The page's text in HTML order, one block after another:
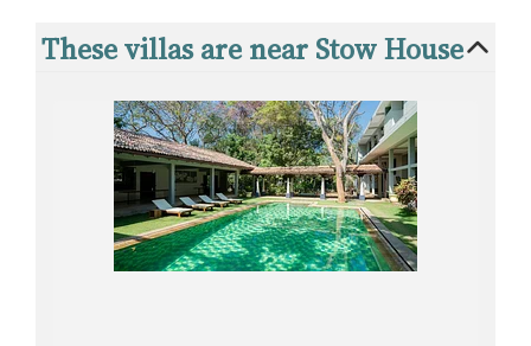
These villas are near Stow House